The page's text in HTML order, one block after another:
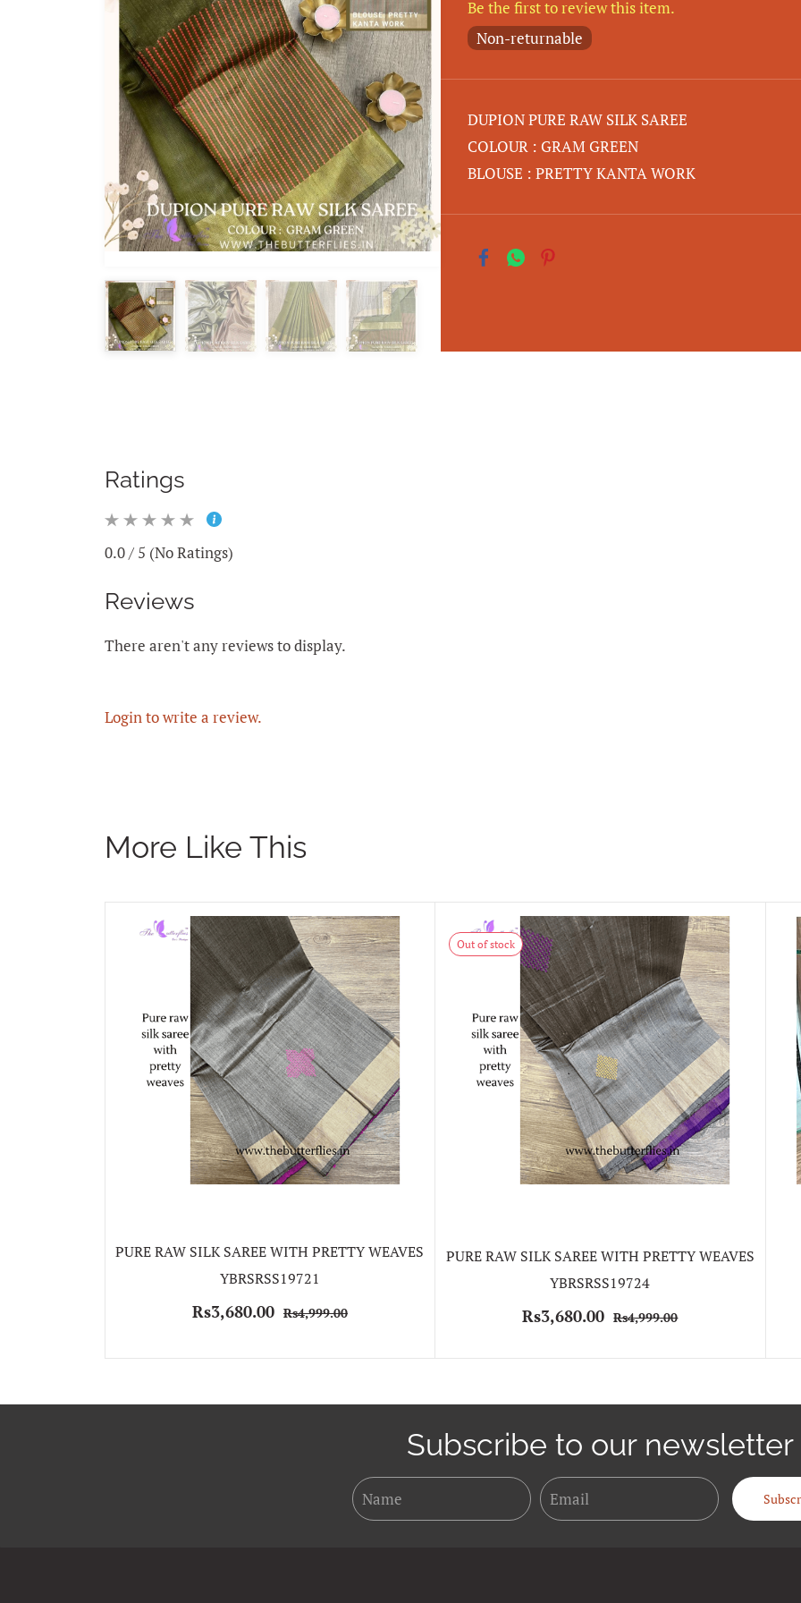
Be the first to review this item.
Non-returnable
DUPION PURE RAW SILK SAREE
COLOUR : GRAM GREEN
BLOUSE : PRETTY KANTA WORK
Ratings
0.0 / 5 (No Ratings)
Reviews
There aren't any reviews to display.
Login to write a review.
More Like This
PURE RAW SILK SAREE WITH PRETTY WEAVES
YBRSRSS19721
Rs3,680.00 Rs4,999.00
Out of stock
PURE RAW SILK SAREE WITH PRETTY WEAVES
YBRSRSS19724
Rs3,680.00 Rs4,999.00
Subscribe to our newsletter